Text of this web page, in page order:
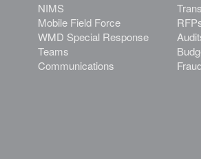
NIMS
Mobile Field Force
WMD Special Response
Teams
Communications